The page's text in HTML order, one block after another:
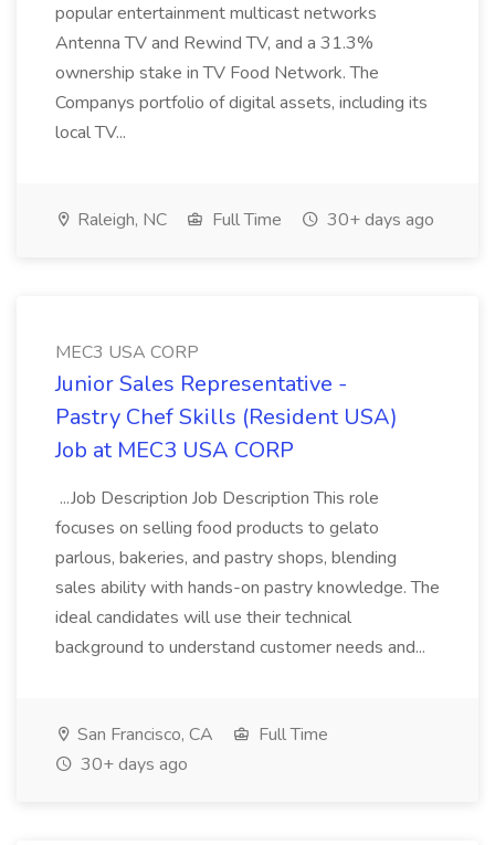
popular entertainment multicast networks
Antenna TV and Rewind TV, and a 31.3%
ownership stake in TV Food Network. The
Companys portfolio of digital assets, including its
local TV...
Raleigh, NC Full Time 30+ days ago
MEC3 USA CORP
Junior Sales Representative -
Pastry Chef Skills (Resident USA)
Job at MEC3 USA CORP
...Job Description Job Description This role
focuses on selling food products to gelato
parlous, bakeries, and pastry shops, blending
sales ability with hands-on pastry knowledge. The
ideal candidates will use their technical
background to understand customer needs and...
San Francisco, CA
Full Time
30+ days ago